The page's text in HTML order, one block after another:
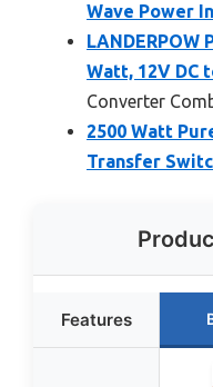
Wave Power
LANDERPOW
Watt, 12V DC
Converter
2500 Watt
Transfer
Features